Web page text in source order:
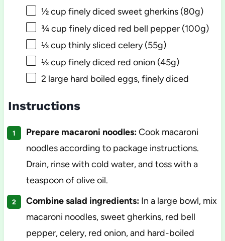
½ cup finely diced sweet gherkins (80g)
¾ cup finely diced red bell pepper (100g)
⅓ cup thinly sliced celery (55g)
⅓ cup finely diced red onion (45g)
2 large hard boiled eggs, finely diced
Instructions
Prepare macaroni noodles:Cook macaroni
noodles according to package instructions.
Drain, rinse with cold water, and toss with a
teaspoon of olive oil.
Combine salad ingredients:In a large bowl, mix
macaroni noodles, sweet gherkins, red bell
pepper, celery, red onion, and hard-boiled